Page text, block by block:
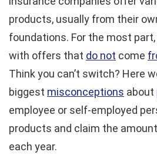
products, usually from their
foundations. For the most
with offers that do not come
Think you can’t switch? Here
biggest misconceptions about
employee or self-employed
products and claim the
each year.